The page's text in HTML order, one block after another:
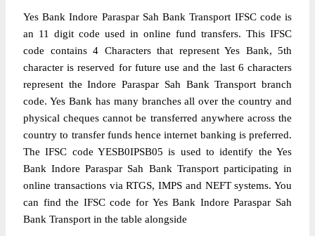
Yes Bank Indore Paraspar Sah Bank Transport IFSC code is
an 11 digit code used in online fund transfers. This IFSC
code contains 4 Characters that represent Yes Bank, 5th
character is reserved for future use and the last 6 characters
represent the Indore Paraspar Sah Bank Transport branch
code. Yes Bank has many branches all over the country and
physical cheques cannot be transferred anywhere across the
country to transfer funds hence internet banking is preferred.
The IFSC code YESB0IPSB05 is used to identify the Yes
Bank Indore Paraspar Sah Bank Transport participating in
online transactions via RTGS, IMPS and NEFT systems. You
can find the IFSC code for Yes Bank Indore Paraspar Sah
Bank Transport in the table alongside